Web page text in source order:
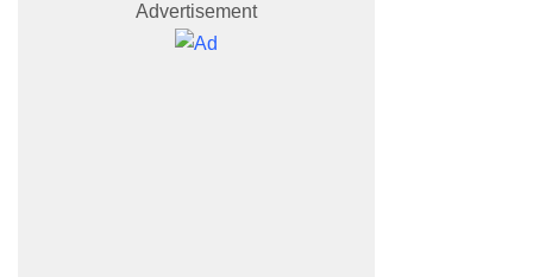
Advertisement